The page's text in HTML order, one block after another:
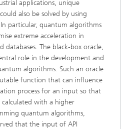
applications, unique
also be solved by using
particular, quantum algorithms
extreme acceleration in
databases. The black-box oracle,
role in the development and
algorithms. Such an oracle
function that can influence
process for an input so that
with a higher
quantum algorithms,
that the input of API